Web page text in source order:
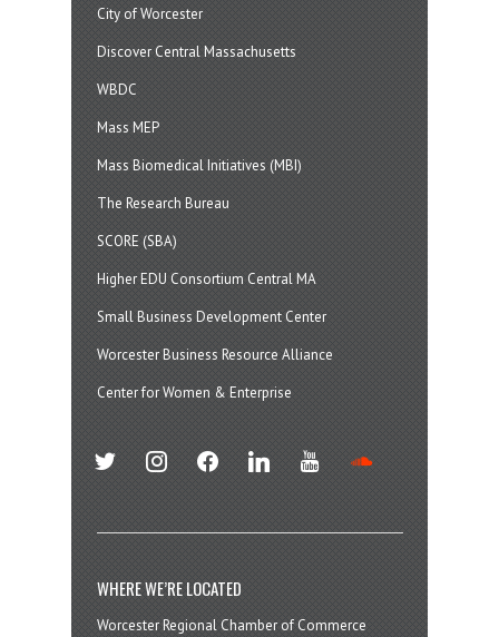
City of Worcester
Discover Central Massachusetts
WBDC
Mass MEP
Mass Biomedical Initiatives (MBI)
The Research Bureau
SCORE (SBA)
Higher EDU Consortium Central MA
Small Business Development Center
Worcester Business Resource Alliance
Center for Women & Enterprise
twitter instagramfacebook linkedin youtube
WHERE WE’RE LOCATED
Worcester Regional Chamber of Commerce